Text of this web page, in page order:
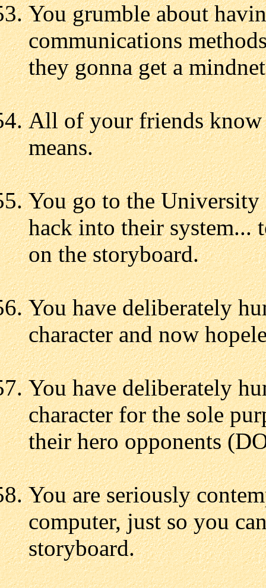
You grumble about
communications
they gonna get a
All of your friends
means.
You go to the
hack into their system...
on the storyboard.
You have deliberately
character and now
You have deliberately
character for the sole
their hero opponents
You are seriously
computer, just so you
storyboard.